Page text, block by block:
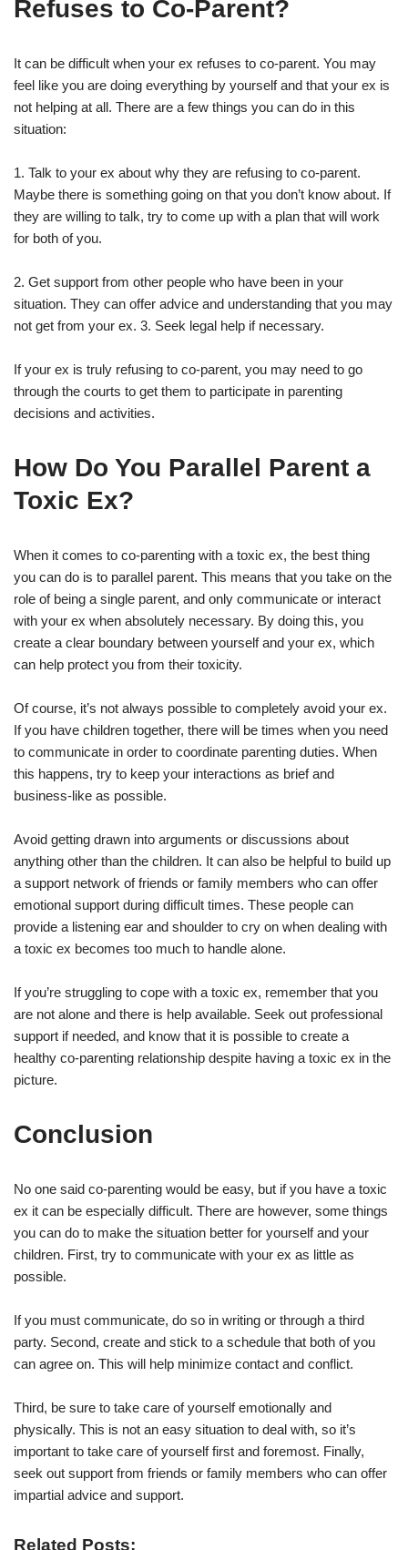
Refuses to Co-Parent?
It can be difficult when your ex refuses to co-parent. You may
feel like you are doing everything by yourself and that your ex is
not helping at all. There are a few things you can do in this
situation:
1. Talk to your ex about why they are refusing to co-parent.
Maybe there is something going on that you don’t know about. If
they are willing to talk, try to come up with a plan that will work
for both of you.
2. Get support from other people who have been in your
situation. They can offer advice and understanding that you may
not get from your ex. 3. Seek legal help if necessary.
If your ex is truly refusing to co-parent, you may need to go
through the courts to get them to participate in parenting
decisions and activities.
How Do You Parallel Parent a
Toxic Ex?
When it comes to co-parenting with a toxic ex, the best thing
you can do is to parallel parent. This means that you take on the
role of being a single parent, and only communicate or interact
with your ex when absolutely necessary. By doing this, you
create a clear boundary between yourself and your ex, which
can help protect you from their toxicity.
Of course, it’s not always possible to completely avoid your ex.
If you have children together, there will be times when you need
to communicate in order to coordinate parenting duties. When
this happens, try to keep your interactions as brief and
business-like as possible.
Avoid getting drawn into arguments or discussions about
anything other than the children. It can also be helpful to build up
a support network of friends or family members who can offer
emotional support during difficult times. These people can
provide a listening ear and shoulder to cry on when dealing with
a toxic ex becomes too much to handle alone.
If you’re struggling to cope with a toxic ex, remember that you
are not alone and there is help available. Seek out professional
support if needed, and know that it is possible to create a
healthy co-parenting relationship despite having a toxic ex in the
picture.
Conclusion
No one said co-parenting would be easy, but if you have a toxic
ex it can be especially difficult. There are however, some things
you can do to make the situation better for yourself and your
children. First, try to communicate with your ex as little as
possible.
If you must communicate, do so in writing or through a third
party. Second, create and stick to a schedule that both of you
can agree on. This will help minimize contact and conflict.
Third, be sure to take care of yourself emotionally and
physically. This is not an easy situation to deal with, so it’s
important to take care of yourself first and foremost. Finally,
seek out support from friends or family members who can offer
impartial advice and support.
Related Posts: